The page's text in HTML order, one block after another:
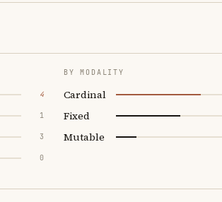
4
1
3
0
BY MODALITY
Cardinal
Fixed
Mutable